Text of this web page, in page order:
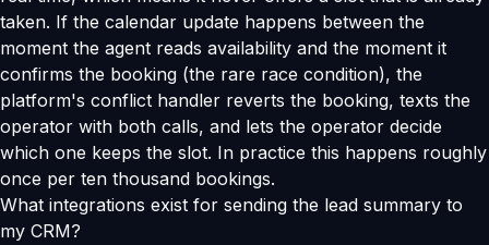
taken. If the calendar update happens between the
moment the agent reads availability and the moment it
confirms the booking (the rare race condition), the
platform's conflict handler reverts the booking, texts the
operator with both calls, and lets the operator decide
which one keeps the slot. In practice this happens roughly
once per ten thousand bookings.
What integrations exist for sending the lead summary to
my CRM?